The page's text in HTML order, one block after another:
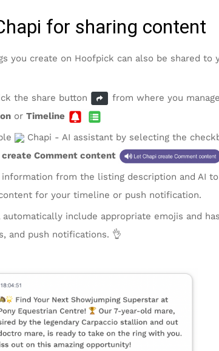
for sharing content
you create on Hoofpick can also be shared to
the share button
from where you
or Timeline
Chapi - AI assistant by selecting the
create Comment content
information from the listing description and AI
for your timeline or push notification.
automatically include appropriate emojis and
and push notifications. 👌